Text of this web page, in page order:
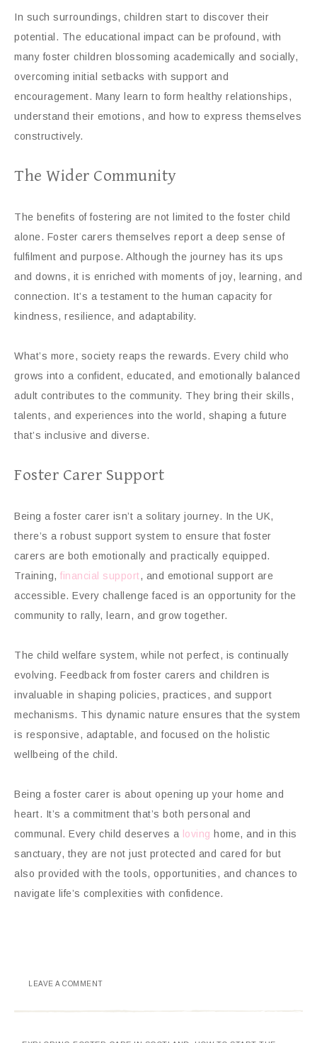
In such surroundings, children start to discover their
potential. The educational impact can be profound, with
many foster children blossoming academically and socially,
overcoming initial setbacks with support and
encouragement. Many learn to form healthy relationships,
understand their emotions, and how to express themselves
constructively.
The Wider Community
The benefits of fostering are not limited to the foster child
alone. Foster carers themselves report a deep sense of
fulfilment and purpose. Although the journey has its ups
and downs, it is enriched with moments of joy, learning, and
connection. It’s a testament to the human capacity for
kindness, resilience, and adaptability.
What’s more, society reaps the rewards. Every child who
grows into a confident, educated, and emotionally balanced
adult contributes to the community. They bring their skills,
talents, and experiences into the world, shaping a future
that’s inclusive and diverse.
Foster Carer Support
Being a foster carer isn’t a solitary journey. In the UK,
there’s a robust support system to ensure that foster
carers are both emotionally and practically equipped.
Training, financial support, and emotional support are
accessible. Every challenge faced is an opportunity for the
community to rally, learn, and grow together.
The child welfare system, while not perfect, is continually
evolving. Feedback from foster carers and children is
invaluable in shaping policies, practices, and support
mechanisms. This dynamic nature ensures that the system
is responsive, adaptable, and focused on the holistic
wellbeing of the child.
Being a foster carer is about opening up your home and
heart. It’s a commitment that’s both personal and
communal. Every child deserves a loving home, and in this
sanctuary, they are not just protected and cared for but
also provided with the tools, opportunities, and chances to
navigate life’s complexities with confidence.
LEAVE A COMMENT